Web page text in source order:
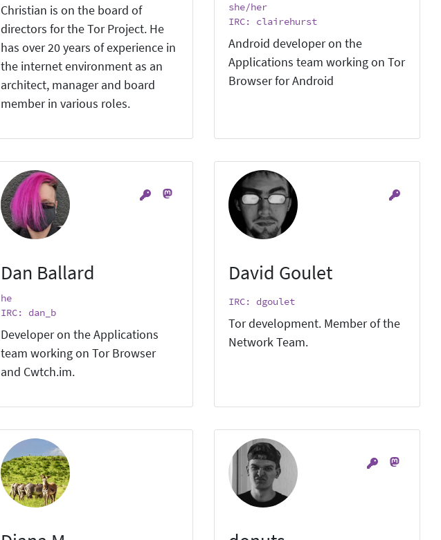
Christian is on the board of
directors for the Tor Project. He
has over 20 years of experience in
the internet environment as an
architect, manager and board
member in various roles.
she/her
IRC: clairehurst
Android developer on the
Applications team working on Tor
Browser for Android
Dan Ballard
he
IRC: dan_b
Developer on the Applications
team working on Tor Browser
and Cwtch.im.
David Goulet
IRC: dgoulet
Tor development. Member of the
Network Team.